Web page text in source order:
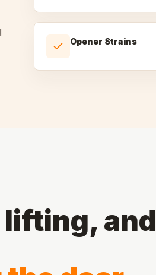
Opener Strains
lifting, and